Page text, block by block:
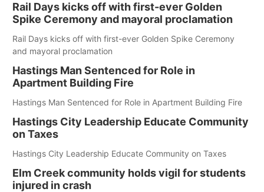
Rail Days kicks off with first-ever Golden
Spike Ceremony and mayoral proclamation
Rail Days kicks off with first-ever Golden Spike Ceremony
and mayoral proclamation
Hastings Man Sentenced for Role in
Apartment Building Fire
Hastings Man Sentenced for Role in Apartment Building Fire
Hastings City Leadership Educate Community
on Taxes
Hastings City Leadership Educate Community on Taxes
Elm Creek community holds vigil for students
injured in crash